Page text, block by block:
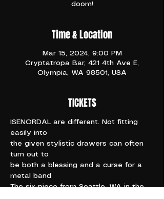
doom!
Time & Location
Mar 15, 2024, 9:00 PM
Cryptatropa Bar, 421 4th Ave E,
Olympia, WA 98501, USA
TICKETS
ISENORDAL are different. Not fitting
easily into
the given stylistic drawers can often
turn out to
be both a blessing and a curse for a
metal band
The six-piece from Seattle, WA in the